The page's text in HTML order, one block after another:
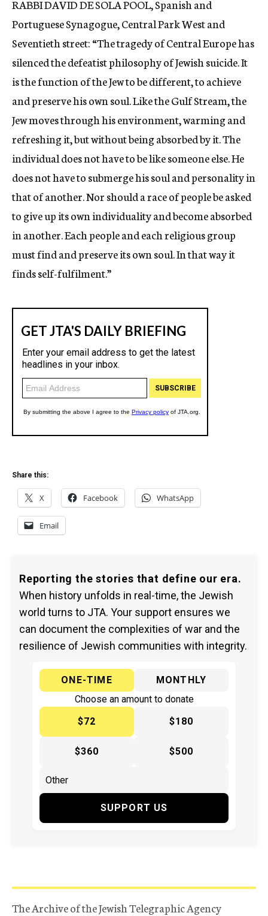
c
y
RABBI DAVID DE SOLA POOL, Spanish and
Portuguese Synagogue, Central Park West and
Seventieth street: “The tragedy of Central Europe has
silenced the defeatist philosophy of Jewish suicide. It
is the function of the Jew to be different, to achieve
and preserve his own soul. Like the Gulf Stream, the
Jew moves through his environment, warming and
refreshing it, but without being absorbed by it. The
individual does not have to be like someone else. He
does not have to submerge his soul and personality in
that of another. Nor should a race of people be asked
to give up its own individuality and become absorbed
in another. Each people and each religious group
must find and preserve its own soul. In that way it
finds self-fulfilment.”
Share this:
X Facebook WhatsApp
Email
Reporting the stories that define our era.
When history unfolds in real-time, the Jewish
world turns to JTA. Your support ensures we
can document the complexities of war and the
resilience of Jewish communities with integrity.
ONE-TIME
MONTHLY
Choose an amount to donate
$72
$180
$360 $500
SUPPORT US
The Archive of the Jewish Telegraphic Agency